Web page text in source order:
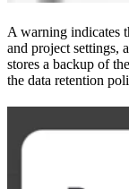
A warning indicates
and project settings,
stores a backup of
the data retention